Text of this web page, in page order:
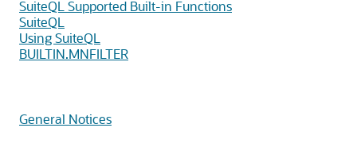
SuiteQL Supported Built-in Functions
SuiteQL
Using SuiteQL
BUILTIN.MNFILTER
General Notices